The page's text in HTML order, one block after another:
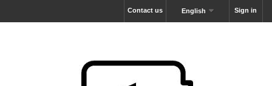
Sign in
English
Contact us